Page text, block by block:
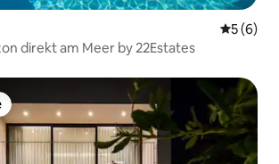
5 out of
5 (6)
direkt am Meer by 22Estates